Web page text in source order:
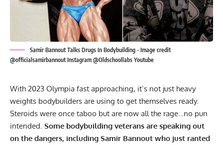
Samir Bannout Talks Drugs In Bodybuilding - Image credit
@officialsamirbannout Instagram @Oldschoollabs Youtube
With 2023 Olympia fast approaching, it’s not just heavy
weights bodybuilders are using to get themselves ready.
Steroids were once taboo but are now all the rage…no pun
intended. Some bodybuilding veterans are speaking out
on the dangers, including Samir Bannout who just ranted